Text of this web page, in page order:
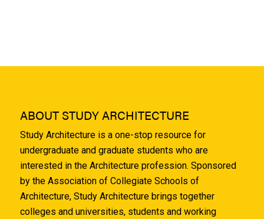
ABOUT STUDY ARCHITECTURE
Study Architecture is a one-stop resource for
undergraduate and graduate students who are
interested in the Architecture profession. Sponsored
by the Association of Collegiate Schools of
Architecture, Study Architecture brings together
colleges and universities, students and working